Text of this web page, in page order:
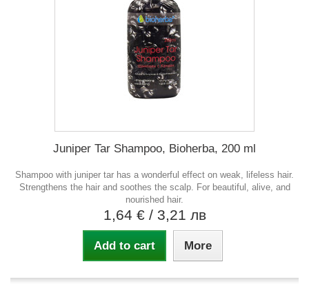
Juniper Tar Shampoo, Bioherba, 200 ml
Shampoo with juniper tar has a wonderful effect on weak, lifeless hair.
Strengthens the hair and soothes the scalp. For beautiful, alive, and
nourished hair.
1,64 € / 3,21 лв
Add to cart More